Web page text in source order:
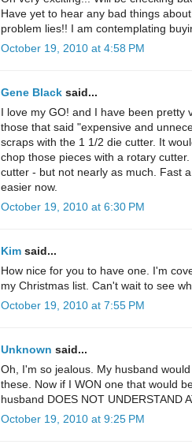
Have yet to hear any bad things
problem lies!! I am contemplating
October 19, 2010 at 4:58 PM
Gene Black said...
I love my GO! and I have been pretty
those that said "expensive and
scraps with the 1 1/2 die cutter. It
chop those pieces with a rotary
cutter - but not nearly as much. Fast
easier now.
October 19, 2010 at 6:30 PM
Kim said...
How nice for you to have one. I'm
my Christmas list. Can't wait to see
October 19, 2010 at 7:55 PM
Unknown said...
Oh, I'm so jealous. My husband
these. Now if I WON one that would
husband DOES NOT UNDERSTAND
October 19, 2010 at 9:25 PM